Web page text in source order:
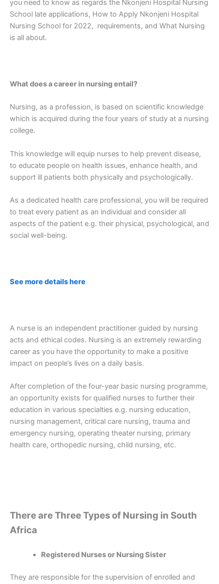
you need to know as regards the Nkonjeni Hospital Nursing
School late applications, How to Apply Nkonjeni Hospital
Nursing School for 2022, requirements, and What Nursing
is all about.
What does a career in nursing entail?
Nursing, as a profession, is based on scientific knowledge
which is acquired during the four years of study at a nursing
college.
This knowledge will equip nurses to help prevent disease,
to educate people on health issues, enhance health, and
support ill patients both physically and psychologically.
As a dedicated health care professional, you will be required
to treat every patient as an individual and consider all
aspects of the patient e.g. their physical, psychological, and
social well-being.
See more details here
A nurse is an independent practitioner guided by nursing
acts and ethical codes. Nursing is an extremely rewarding
career as you have the opportunity to make a positive
impact on people’s lives on a daily basis.
After completion of the four-year basic nursing programme,
an opportunity exists for qualified nurses to further their
education in various specialties e.g. nursing education,
nursing management, critical care nursing, trauma and
emergency nursing, operating theater nursing, primary
health care, orthopedic nursing, child nursing, etc.
There are Three Types of Nursing in South
Africa
Registered Nurses or Nursing Sister
They are responsible for the supervision of enrolled and